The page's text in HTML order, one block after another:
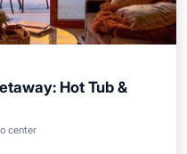
Hot Tub &
center